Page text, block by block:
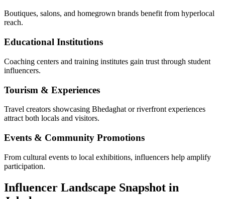
Boutiques, salons, and homegrown brands benefit from hyperlocal
reach.
Educational Institutions
Coaching centers and training institutes gain trust through student
influencers.
Tourism & Experiences
Travel creators showcasing Bhedaghat or riverfront experiences
attract both locals and visitors.
Events & Community Promotions
From cultural events to local exhibitions, influencers help amplify
participation.
Influencer Landscape Snapshot in